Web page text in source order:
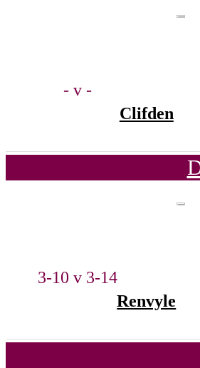
- v -
Clifden
3-10 v 3-14
Renvyle